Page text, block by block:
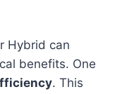
Hybrid can
benefits. One
. This